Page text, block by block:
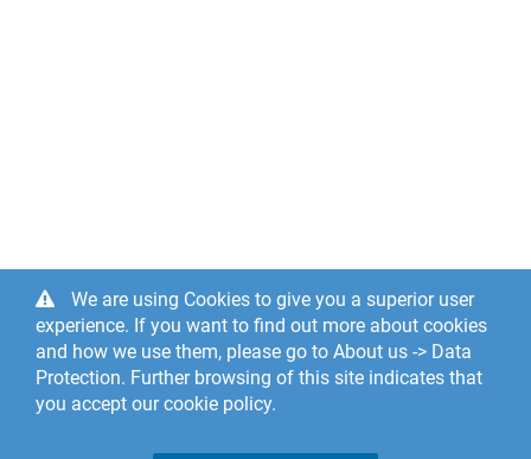
We are using Cookies to give you a superior user
experience. If you want to find out more about cookies
and how we use them, please go to About us -> Data
Protection. Further browsing of this site indicates that
you accept our cookie policy.